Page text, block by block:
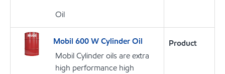
Oil
Mobil 600 W Cylinder Oil
Mobil Cylinder oils are extra
high performance high
Product